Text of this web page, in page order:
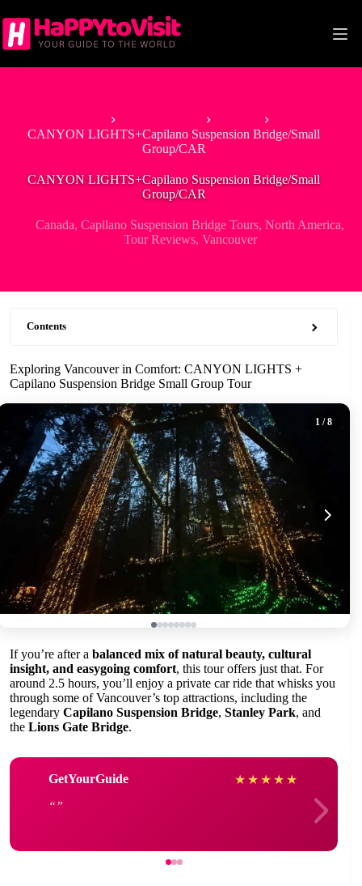
to
content
CANYON LIGHTS+Capilano Suspension Bridge/Small
Group/CAR
CANYON LIGHTS+Capilano Suspension Bridge/Small
Group/CAR
Canada,Capilano Suspension Bridge Tours,North America,
Tour Reviews, Vancouver
Contents
Exploring Vancouver in Comfort: CANYON LIGHTS +
Capilano Suspension Bridge Small Group Tour
1 / 8
If you’re after a balanced mix of natural beauty, cultural
insight, and easygoing comfort, this tour offers just that. For
around 2.5 hours, you’ll enjoy a private car ride that whisks you
through some of Vancouver’s top attractions, including the
legendary Capilano Suspension Bridge, Stanley Park, and
the Lions Gate Bridge.
GetYourGuide ★ ★ ★ ★ ★